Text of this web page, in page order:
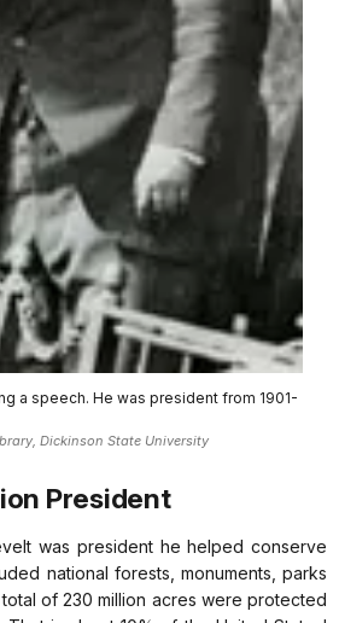
a speech. He was president from 1901-
Dickinson State University
President
was president he helped conserve
national forests, monuments, parks
of 230 million acres were protected